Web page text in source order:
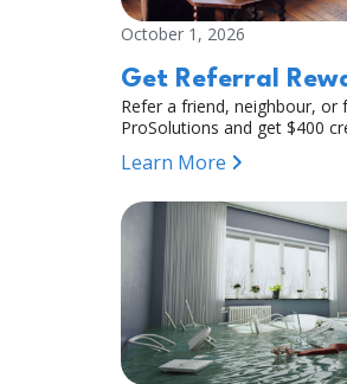
October 1, 2026
Get Referral
Refer a friend, neighbour, or
ProSolutions and get $400
Learn More